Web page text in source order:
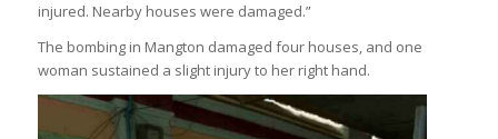
injured. Nearby houses were damaged.”
The bombing in Mangton damaged four houses, and one
woman sustained a slight injury to her right hand.